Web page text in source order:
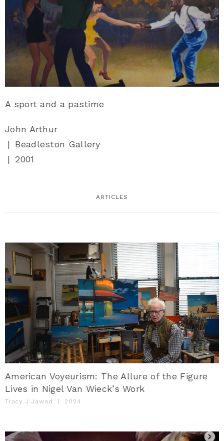
A sport and a pastime
John Arthur
|
Beadleston Gallery
| 2001
ARTICLES
American Voyeurism: The Allure of the Figure
Lives in Nigel Van Wieck’s Work
Tracy J Jawad | 2024